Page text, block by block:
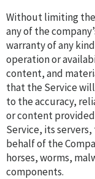
Without limiting
any of the
warranty of any
operation or
content, and
that the Service
to the accuracy,
or content
Service, its
behalf of the
horses, worms,
components.